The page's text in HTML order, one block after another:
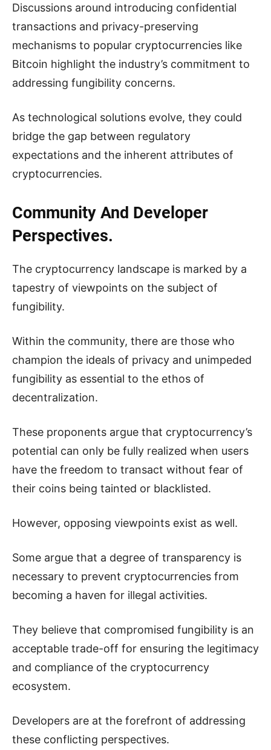
Discussions around introducing confidential
transactions and privacy-preserving
mechanisms to popular cryptocurrencies like
Bitcoin highlight the industry’s commitment to
addressing fungibility concerns.
As technological solutions evolve, they could
bridge the gap between regulatory
expectations and the inherent attributes of
cryptocurrencies.
Community And Developer
Perspectives.
The cryptocurrency landscape is marked by a
tapestry of viewpoints on the subject of
fungibility.
Within the community, there are those who
champion the ideals of privacy and unimpeded
fungibility as essential to the ethos of
decentralization.
These proponents argue that cryptocurrency’s
potential can only be fully realized when users
have the freedom to transact without fear of
their coins being tainted or blacklisted.
However, opposing viewpoints exist as well.
Some argue that a degree of transparency is
necessary to prevent cryptocurrencies from
becoming a haven for illegal activities.
They believe that compromised fungibility is an
acceptable trade-off for ensuring the legitimacy
and compliance of the cryptocurrency
ecosystem.
Developers are at the forefront of addressing
these conflicting perspectives.